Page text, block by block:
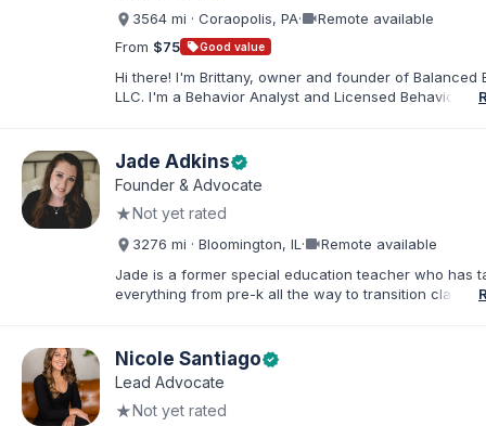
3564 mi · Coraopolis, PA·videocamRemote available
From $75 sellGood value
Hi there! I'm Brittany, owner and founder of Balanced
LLC. I'm a Behavior Analyst and Licensed Behavior
individuals with disabilities and behavioral challenges.
offer IEP advocacy to help families navigate special
look forward to connecting with you!
Jade Adkinsverified
Founder & Advocate
★Not yet rated
3276 mi · Bloomington, IL ·videocamRemote available
Jade is a former special education teacher who has
everything from pre-k all the way to transition
licensed administrator and educator in 3 states but left
classroom to help families effectively navigate the
education process. After over a decade in education
and advocating), she has found proven methods for
Nicole Santiagoverified
Lead Advocate
★Not yet rated